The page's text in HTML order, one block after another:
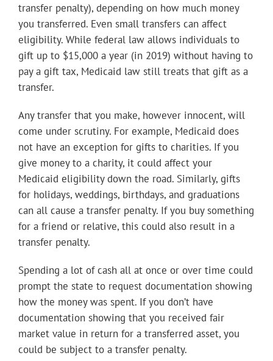
transfer penalty), depending on how much money
you transferred. Even small transfers can affect
eligibility. While federal law allows individuals to
gift up to $15,000 a year (in 2019) without having to
pay a gift tax, Medicaid law still treats that gift as a
transfer.
Any transfer that you make, however innocent, will
come under scrutiny. For example, Medicaid does
not have an exception for gifts to charities. If you
give money to a charity, it could affect your
Medicaid eligibility down the road. Similarly, gifts
for holidays, weddings, birthdays, and graduations
can all cause a transfer penalty. If you buy something
for a friend or relative, this could also result in a
transfer penalty.
Spending a lot of cash all at once or over time could
prompt the state to request documentation showing
how the money was spent. If you don’t have
documentation showing that you received fair
market value in return for a transferred asset, you
could be subject to a transfer penalty.